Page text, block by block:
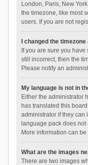
London, Paris, New
the timezone, like most
users. If you are not
I changed the
If you are sure you
still incorrect, then the
Please notify an
My language is not in
Either the administrator
has translated this
administrator if they can
language pack does
More information can be
What are the images
There are two images